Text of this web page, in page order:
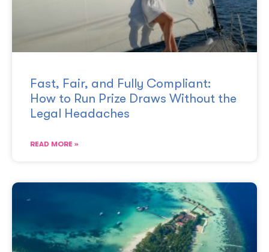
Fast, Fair, and Fully Compliant:
How to Run Prize Draws Without the
Legal Headaches
READ MORE »